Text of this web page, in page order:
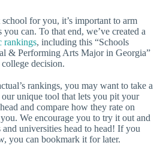
for you, it’s important to arm
can. To that end, we’ve created a
rankings, including this “Schools
& Performing Arts Major in Georgia”
decision.
rankings, you may want to take a
our unique tool that lets you pit your
and compare how they rate on
We encourage you to try it out and
universities head to head! If you
you can bookmark it for later.